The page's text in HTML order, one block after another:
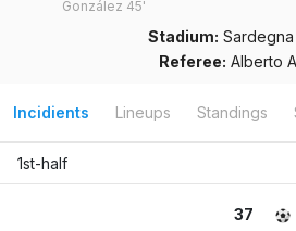
González 45'
Stadium:
Referee: Alberto
Incidients Lineups Standings
1st-half
37